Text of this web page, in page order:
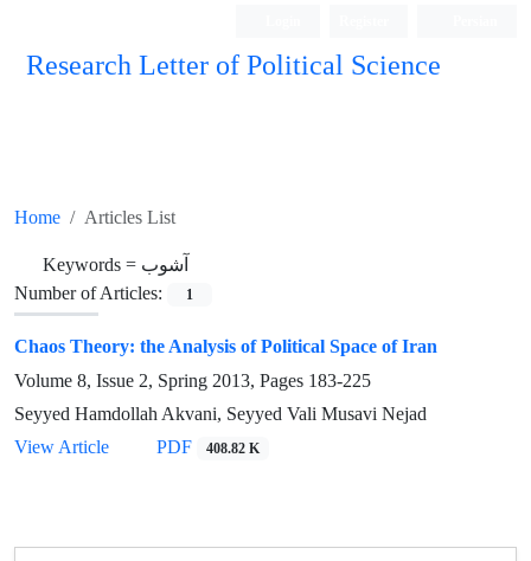
Research Letter of Political Science
Home Articles List
Keywords = آشوب
Number of Articles:
1
Chaos Theory: the Analysis of Political Space of Iran
Volume 8, Issue 2, Spring 2013, Pages 183-225
Seyyed Hamdollah Akvani, Seyyed Vali Musavi Nejad
View Article
PDF 408.82 K